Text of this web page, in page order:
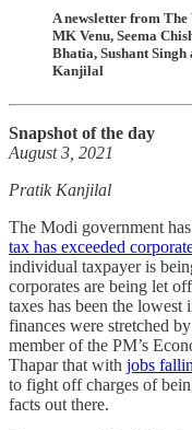
A newsletter from
MK Venu, Seema
Bhatia, Sushant
Kanjilal
Snapshot of the day
August 3, 2021
Pratik Kanjilal
The Modi government
tax has exceeded
individual taxpayer is
corporates are being let
taxes has been the
finances were stretched
member of the PM’s
Thapar that with jobs
to fight off charges of
facts out there.